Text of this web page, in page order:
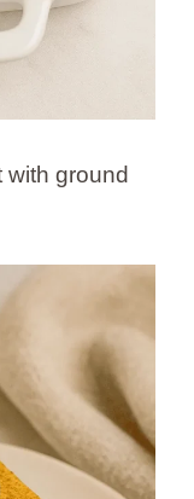
with ground